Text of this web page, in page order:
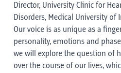
Director, University Clinic for
Disorders, Medical University of
Our voice is as unique as a
personality, emotions and
we will explore the question of
over the course of our lives,